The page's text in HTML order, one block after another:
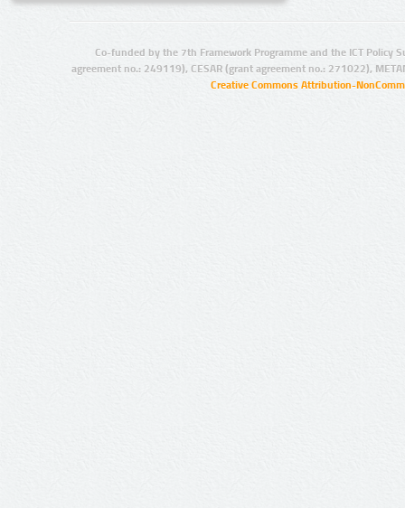
Co-funded by the 7th Framework Programme and the ICT Policy
agreement no.: 249119), CESAR (grant agreement no.: 271022),
Creative Commons Attribution-